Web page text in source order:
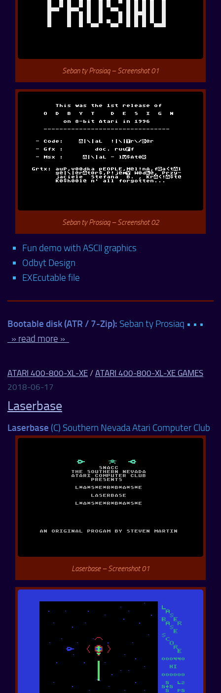
Seban ty Prosiaq – Screenshot 01
Seban ty Prosiaq – Screenshot 02
Fun demo with ASCII graphics
Odbyt Design
EXEcutable file
Bootable disk (ATR / 7-Zip): Seban ty Prosiaq • • •
» read more »
ATARI 400-800-XL-XE / ATARI 400-800-XL-XE GAMES
2018-06-17
Laserbase
Laserbase (C) Southern Nevada Atari Computer Club
Laserbase – Screenshot 01